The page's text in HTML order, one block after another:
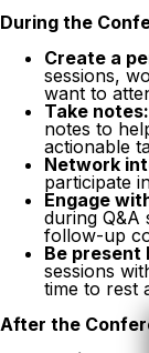
During the
Create a
sessions,
want to
Take notes:
notes to
actionable
Network
participate
Engage
during Q&A
follow-up
Be present
sessions
time to rest
After the